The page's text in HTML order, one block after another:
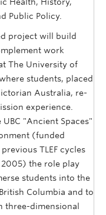
Public Policy.
project will build
work
The University of
students, placed
Australia, re-
experience.
UBC "Ancient Spaces"
(funded
TLEF cycles
the role play
students into the
Columbia and to
three-dimensional